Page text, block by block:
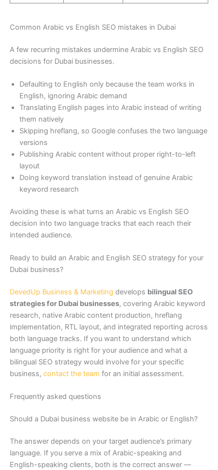
Common Arabic vs English SEO mistakes in Dubai
A few recurring mistakes undermine Arabic vs English SEO
decisions for Dubai businesses.
Defaulting to English only because the team works in
English, ignoring Arabic demand
Translating English pages into Arabic instead of writing
them natively
Skipping hreflang, so Google confuses the two language
versions
Publishing Arabic content without proper right-to-left
layout
Doing keyword translation instead of genuine Arabic
keyword research
Avoiding these is what turns an Arabic vs English SEO
decision into two language tracks that each reach their
intended audience.
Ready to build an Arabic and English SEO strategy for your
Dubai business?
DevedUp Business & Marketing develops bilingual SEO
strategies for Dubai businesses, covering Arabic keyword
research, native Arabic content production, hreflang
implementation, RTL layout, and integrated reporting across
both language tracks. If you want to understand which
language priority is right for your audience and what a
bilingual SEO strategy would involve for your specific
business, contact the team for an initial assessment.
Frequently asked questions
Should a Dubai business website be in Arabic or English?
The answer depends on your target audience’s primary
language. If you serve a mix of Arabic-speaking and
English-speaking clients, both is the correct answer —